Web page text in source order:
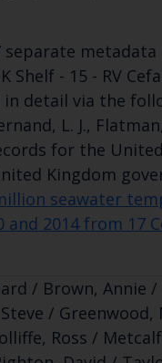
- 15 - RV
detail via the
L. J.,
for the
Kingdom
seawater
2014 from 17
/ Brown, Annie
/
Ross /